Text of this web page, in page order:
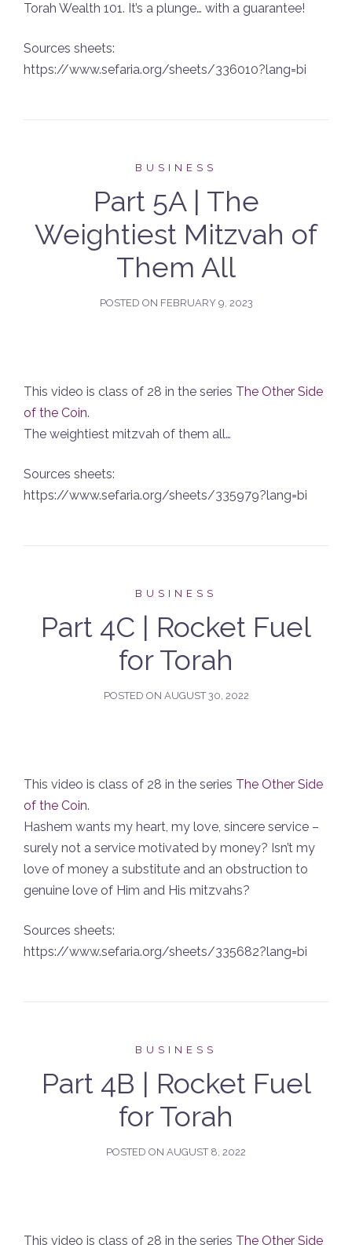
Torah Wealth 101. It’s a plunge… with a guarantee!
Sources sheets:
https://www.sefaria.org/sheets/336010?lang=bi
BUSINESS
Part 5A | The
Weightiest Mitzvah of
Them All
POSTED ON FEBRUARY 9, 2023
This video is class of 28 in the series The Other Side
of the Coin.
The weightiest mitzvah of them all…
Sources sheets:
https://www.sefaria.org/sheets/335979?lang=bi
BUSINESS
Part 4C | Rocket Fuel
for Torah
POSTED ON AUGUST 30, 2022
This video is class of 28 in the series The Other Side
of the Coin.
Hashem wants my heart, my love, sincere service –
surely not a service motivated by money? Isn’t my
love of money a substitute and an obstruction to
genuine love of Him and His mitzvahs?
Sources sheets:
https://www.sefaria.org/sheets/335682?lang=bi
BUSINESS
Part 4B | Rocket Fuel
for Torah
POSTED ON AUGUST 8, 2022
This video is class of 28 in the series The Other Side